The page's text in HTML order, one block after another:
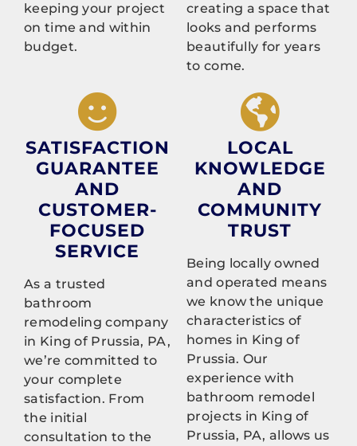
keeping your project
on time and within
budget.
creating a space that
looks and performs
beautifully for years
to come.
SATISFACTION
GUARANTEE
AND
CUSTOMER-
FOCUSED
SERVICE
As a trusted
bathroom
remodeling company
in King of Prussia, PA,
we’re committed to
your complete
satisfaction. From
the initial
consultation to the
LOCAL
KNOWLEDGE
AND
COMMUNITY
TRUST
Being locally owned
and operated means
we know the unique
characteristics of
homes in King of
Prussia. Our
experience with
bathroom remodel
projects in King of
Prussia, PA, allows us